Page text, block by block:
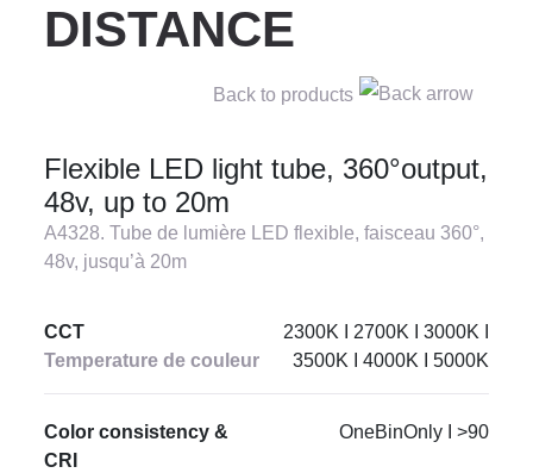
DISTANCE
Back to products
Flexible LED light tube, 360°output,
48v, up to 20m
A4328. Tube de lumière LED flexible, faisceau 360°,
48v, jusqu’à 20m
CCT
Temperature de couleur
2300K I 2700K I 3000K I
3500K I 4000K I 5000K
Color consistency &
CRI
OneBinOnly I >90